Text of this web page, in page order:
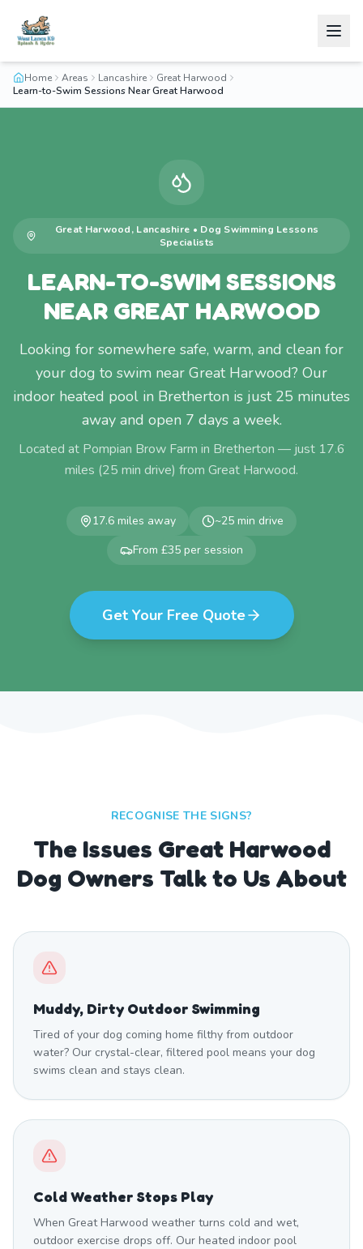
Home Areas Lancashire
Great Harwood
Learn-to-Swim Sessions Near Great Harwood
Great Harwood, Lancashire • Dog Swimming Lessons
Specialists
LEARN-TO-SWIM SESSIONS
NEAR GREAT HARWOOD
Looking for somewhere safe, warm, and clean for
your dog to swim near Great Harwood? Our
indoor heated pool in Bretherton is just 25 minutes
away and open 7 days a week.
Located at Pompian Brow Farm in Bretherton — just 17.6
miles (25 min drive) from Great Harwood.
17.6 miles away ~25 min drive
From £35 per session
Get Your Free Quote
RECOGNISE THE SIGNS?
The Issues Great Harwood
Dog Owners Talk to Us About
Muddy, Dirty Outdoor Swimming
Tired of your dog coming home filthy from outdoor
water? Our crystal-clear, filtered pool means your dog
swims clean and stays clean.
Cold Weather Stops Play
When Great Harwood weather turns cold and wet,
outdoor exercise drops off. Our heated indoor pool